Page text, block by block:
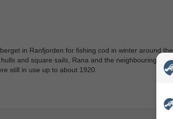
in Ranfjorden for fishing cod in winter around the
and square sails, Rana and the neighbouring boat
still in use up to about 1920.